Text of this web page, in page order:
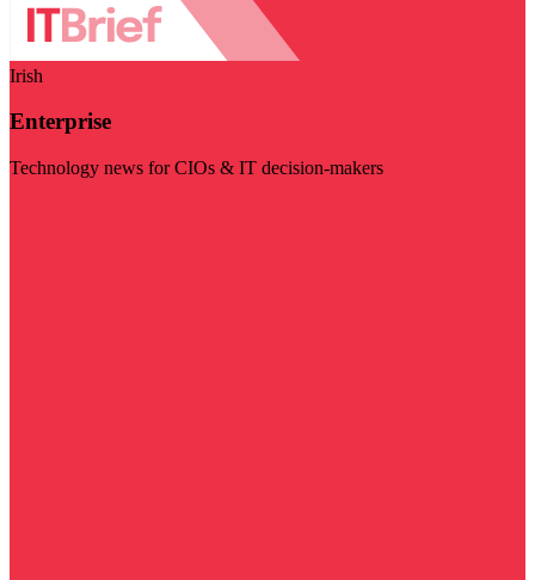
Irish
Enterprise
Technology news for CIOs & IT decision-makers